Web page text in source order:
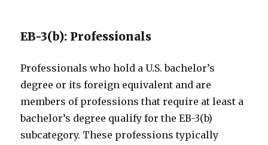
EB-3(b): Professionals
Professionals who hold a U.S. bachelor’s
degree or its foreign equivalent and are
members of professions that require at least a
bachelor’s degree qualify for the EB-3(b)
subcategory. These professions typically